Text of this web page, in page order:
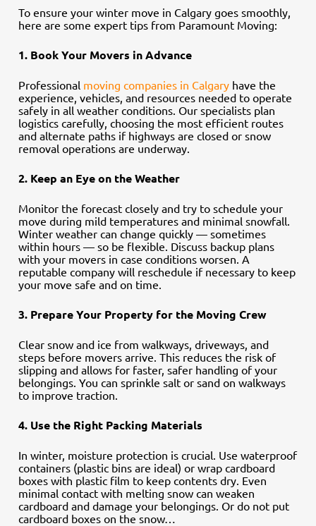
To ensure your winter move in Calgary goes smoothly,
here are some expert tips from Paramount Moving:
1. Book Your Movers in Advance
Professional moving companies in Calgary have the
experience, vehicles, and resources needed to operate
safely in all weather conditions. Our specialists plan
logistics carefully, choosing the most efficient routes
and alternate paths if highways are closed or snow
removal operations are underway.
2. Keep an Eye on the Weather
Monitor the forecast closely and try to schedule your
move during mild temperatures and minimal snowfall.
Winter weather can change quickly — sometimes
within hours — so be flexible. Discuss backup plans
with your movers in case conditions worsen. A
reputable company will reschedule if necessary to keep
your move safe and on time.
3. Prepare Your Property for the Moving Crew
Clear snow and ice from walkways, driveways, and
steps before movers arrive. This reduces the risk of
slipping and allows for faster, safer handling of your
belongings. You can sprinkle salt or sand on walkways
to improve traction.
4. Use the Right Packing Materials
In winter, moisture protection is crucial. Use waterproof
containers (plastic bins are ideal) or wrap cardboard
boxes with plastic film to keep contents dry. Even
minimal contact with melting snow can weaken
cardboard and damage your belongings. Or do not put
cardboard boxes on the snow…